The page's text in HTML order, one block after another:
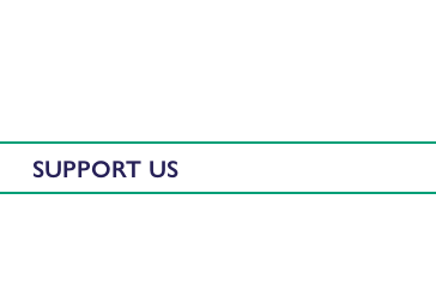
SUPPORT US